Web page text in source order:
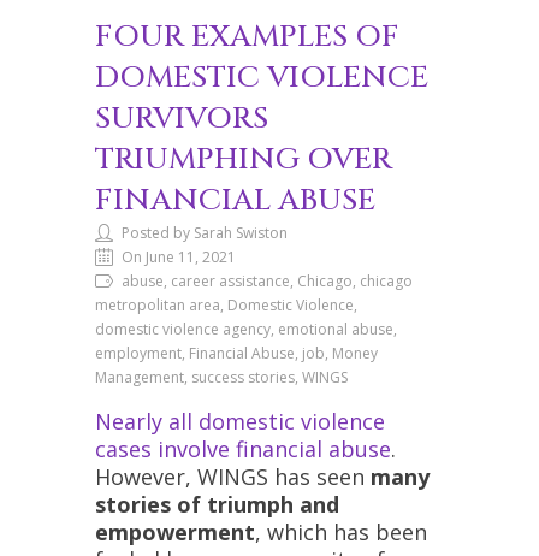
FOUR EXAMPLES OF
DOMESTIC VIOLENCE
SURVIVORS
TRIUMPHING OVER
FINANCIAL ABUSE
Posted by Sarah Swiston
On June 11, 2021
abuse, career assistance, Chicago, chicago
metropolitan area, Domestic Violence,
domestic violence agency, emotional abuse,
employment, Financial Abuse, job, Money
Management, success stories, WINGS
Nearly all domestic violence
cases involve financial abuse.
However, WINGS has seen many
stories of triumph and
empowerment, which has been